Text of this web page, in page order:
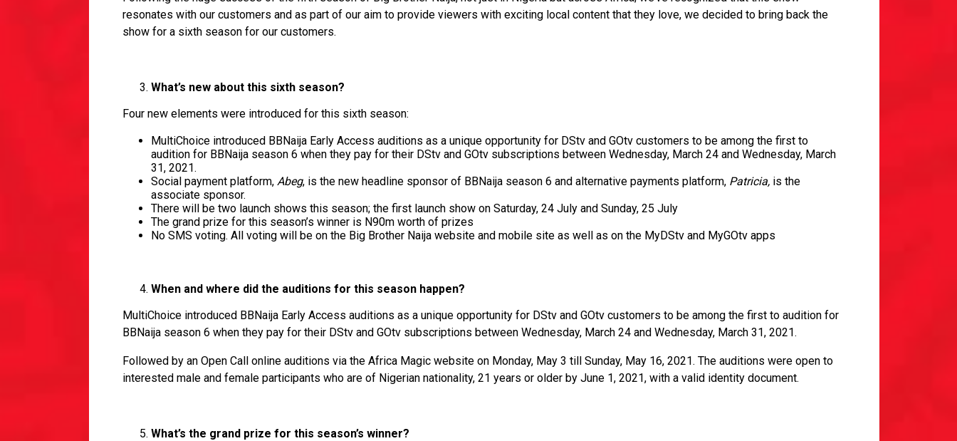
resonates with our customers and as part of our aim to provide viewers with exciting local content that they love, we decided to bring back the
show for a sixth season for our customers.
What’s new about this sixth season?
Four new elements were introduced for this sixth season:
MultiChoice introduced BBNaija Early Access auditions as a unique opportunity for DStv and GOtv customers to be among the first to
audition for BBNaija season 6 when they pay for their DStv and GOtv subscriptions between Wednesday, March 24 and Wednesday, March
31, 2021.
Social payment platform, Abeg, is the new headline sponsor of BBNaija season 6 and alternative payments platform, Patricia, is the
associate sponsor.
There will be two launch shows this season; the first launch show on Saturday, 24 July and Sunday, 25 July
The grand prize for this season’s winner is N90m worth of prizes
No SMS voting. All voting will be on the Big Brother Naija website and mobile site as well as on the MyDStv and MyGOtv apps
When and where did the auditions for this season happen?
MultiChoice introduced BBNaija Early Access auditions as a unique opportunity for DStv and GOtv customers to be among the first to audition for
BBNaija season 6 when they pay for their DStv and GOtv subscriptions between Wednesday, March 24 and Wednesday, March 31, 2021.
Followed by an Open Call online auditions via the Africa Magic website on Monday, May 3 till Sunday, May 16, 2021. The auditions were open to
interested male and female participants who are of Nigerian nationality, 21 years or older by June 1, 2021, with a valid identity document.
What’s the grand prize for this season’s winner?